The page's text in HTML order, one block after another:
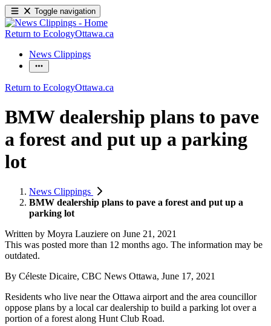
Toggle navigation
Return to EcologyOttawa.ca
News Clippings
Return to EcologyOttawa.ca
BMW dealership plans to pave
a forest and put up a parking
lot
News Clippings
BMW dealership plans to pave a forest and put up a
parking lot
Written by Moyra Lauziere on June 21, 2021
This was posted more than 12 months ago. The information may be
outdated.
By Céleste Dicaire, CBC News Ottawa, June 17, 2021
Residents who live near the Ottawa airport and the area councillor
oppose plans by a local car dealership to build a parking lot over a
portion of a forest along Hunt Club Road.